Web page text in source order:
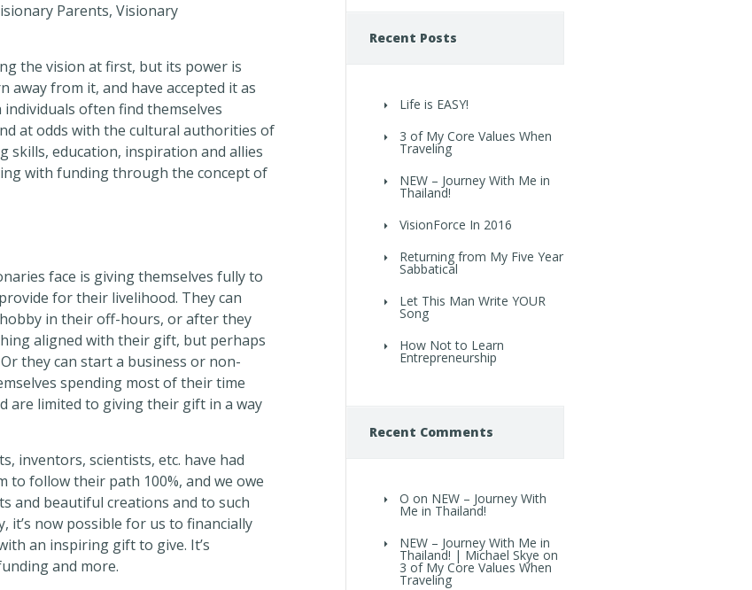
Parents, Visionary
the vision at first, but its power is
from it, and have accepted it as
often find themselves
at odds with the cultural authorities of
skills, education, inspiration and allies
with funding through the concept of
face is giving themselves fully to
for their livelihood. They can
in their off-hours, or after they
aligned with their gift, but perhaps
they can start a business or non-
spending most of their time
are limited to giving their gift in a way
inventors, scientists, etc. have had
to follow their path 100%, and we owe
and beautiful creations and to such
it’s now possible for us to financially
an inspiring gift to give. It’s
and more.
Recent Posts
Life is EASY!
3 of My Core Values When
Traveling
NEW – Journey With Me in
Thailand!
VisionForce In 2016
Returning from My Five Year
Sabbatical
Let This Man Write YOUR
Song
How Not to Learn
Entrepreneurship
Recent Comments
O on NEW – Journey With
Me in Thailand!
NEW – Journey With Me in
Thailand! | Michael Skye on
3 of My Core Values When
Traveling